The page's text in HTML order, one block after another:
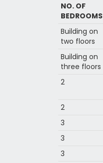
NO. OF
BEDROOMS
Building on
two floors
Building on
three floors
2
2
3
3
3